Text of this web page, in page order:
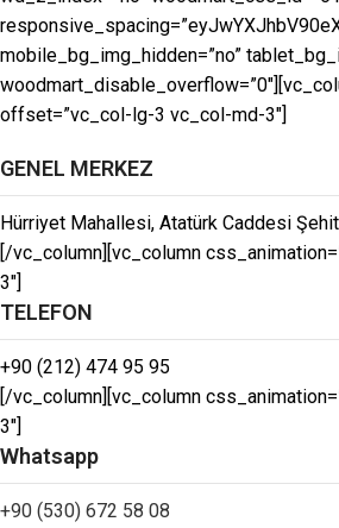
mobile_bg_img_hidden=”no”
offset=”vc_col-lg-3 vc_col-md-3″]
GENEL MERKEZ
Hürriyet Mahallesi, Atatürk Caddesi
[/vc_column][vc_column
3″]
TELEFON
+90 (212) 474 95 95
[/vc_column][vc_column
3″]
Whatsapp
+90 (530) 672 58 08